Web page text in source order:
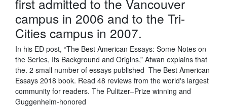
first admitted to the Vancouver
campus in 2006 and to the Tri-
Cities campus in 2007.
In his ED post, “The Best American Essays: Some Notes on
the Series, Its Background and Origins,” Atwan explains that
the. 2 small number of essays published The Best American
Essays 2018 book. Read 48 reviews from the world's largest
community for readers. The Pulitzer–Prize winning and
Guggenheim-honored